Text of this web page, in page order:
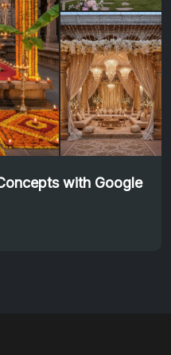
with Google